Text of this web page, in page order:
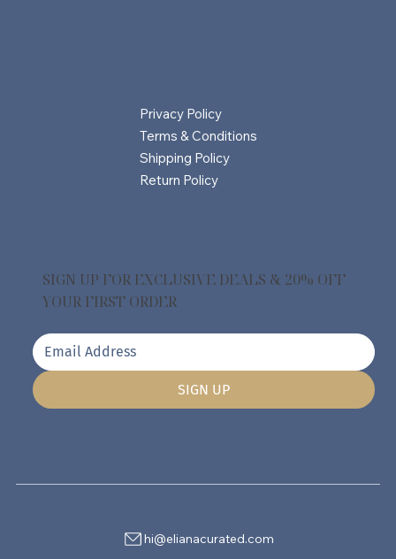
hi@elianacurated.com
SIGN UP
SIGN UP FOR EXCLUSIVE DEALS & 20% OFF
YOUR FIRST ORDER
Privacy Policy
Terms & Conditions
Shipping Policy
Return Policy